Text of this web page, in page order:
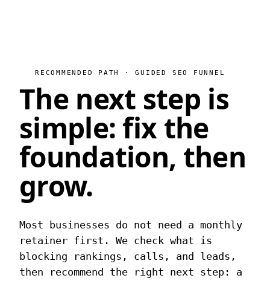
RECOMMENDED PATH · GUIDED SEO FUNNEL
The next step is
simple: fix the
foundation, then
grow.
Most businesses do not need a monthly
retainer first. We check what is
blocking rankings, calls, and leads,
then recommend the right next step: a